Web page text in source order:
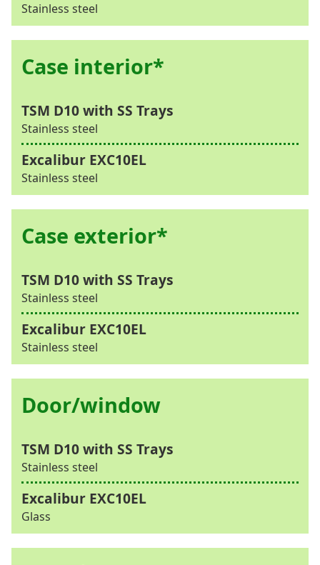
Stainless steel
Case interior*
Stainless steel
Stainless steel
Case exterior*
Stainless steel
Stainless steel
Door/window
Stainless steel
Glass